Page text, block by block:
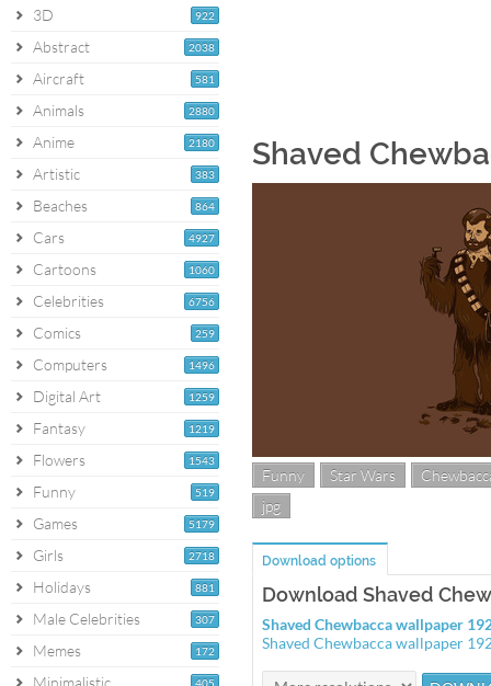
922
3D
2038
Abstract
581
Aircraft
2880
Animals
2180
Anime
383
Artistic
864
Beaches
4927
Cars
1060
Cartoons
6756
Celebrities
259
Comics
1496
Computers
1259
Digital Art
1219
Fantasy
1543
Flowers
519
Funny
5179
Games
2718
Girls
881
Holidays
307
Male Celebrities
172
Memes
405
Minimalistic
Shaved
Funny Star Wars
jpg
Download options
Download Shaved
Shaved Chewbacca wallpaper
Shaved Chewbacca wallpaper